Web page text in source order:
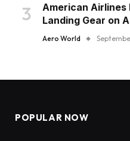
American
Landing Gear on
Aero World
POPULAR NOW